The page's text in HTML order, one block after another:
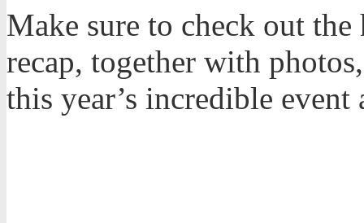
Make sure to check out
recap, together with
this year’s incredible event